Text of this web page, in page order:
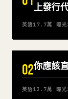
上發行
英語17.7萬 曝光
02你應該
英語13.7萬 曝光